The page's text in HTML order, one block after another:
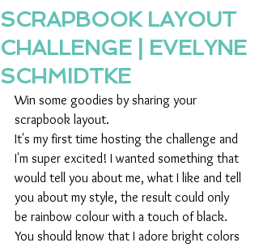
SCRAPBOOK LAYOUT
CHALLENGE | EVELYNE
SCHMIDTKE
Win some goodies by sharing your
scrapbook layout.
It's my first time hosting the challenge and
I'm super excited! I wanted something that
would tell you about me, what I like and tell
you about my style, the result could only
be rainbow colour with a touch of black.
You should know that I adore bright colors